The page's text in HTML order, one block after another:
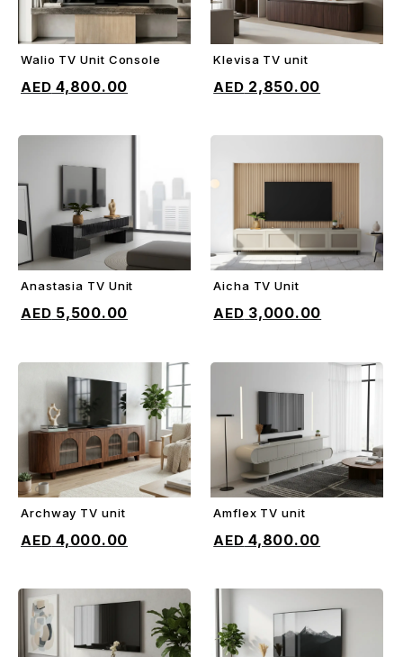
Walio TV Unit Console
4,800.00
Klevisa TV unit
2,850.00
Anastasia TV Unit
5,500.00
Aicha TV Unit
3,000.00
ADD TO CART
Archway TV unit
4,000.00
Amflex TV unit
4,800.00